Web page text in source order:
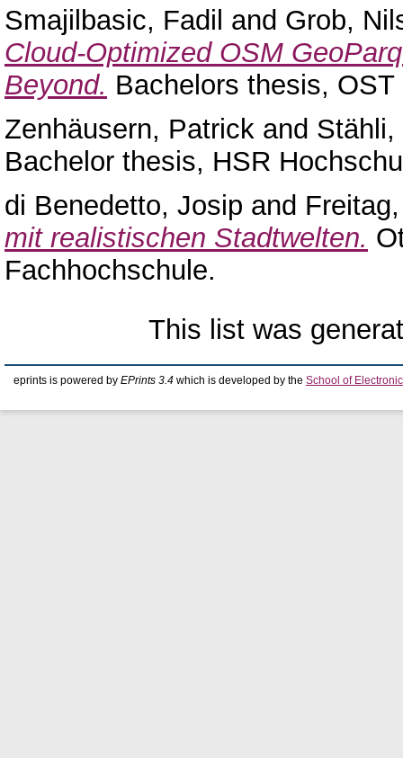
Smajilbasic, Fadil and Grob,
Cloud-Optimized OSM
Beyond. Bachelors thesis,
Zenhäusern, Patrick and Stähli,
Bachelor thesis, HSR
di Benedetto, Josip and
mit realistischen Stadtwelten.
Fachhochschule.
This list was
eprints is powered by EPrints 3.4 which is developed by the School of